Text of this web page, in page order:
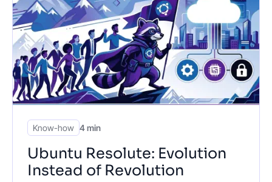
Know-how 4 min
Ubuntu Resolute: Evolution
Instead of Revolution